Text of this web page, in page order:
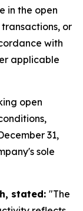
in the open
or
with
applicable
open
31,
sole
stated: "The